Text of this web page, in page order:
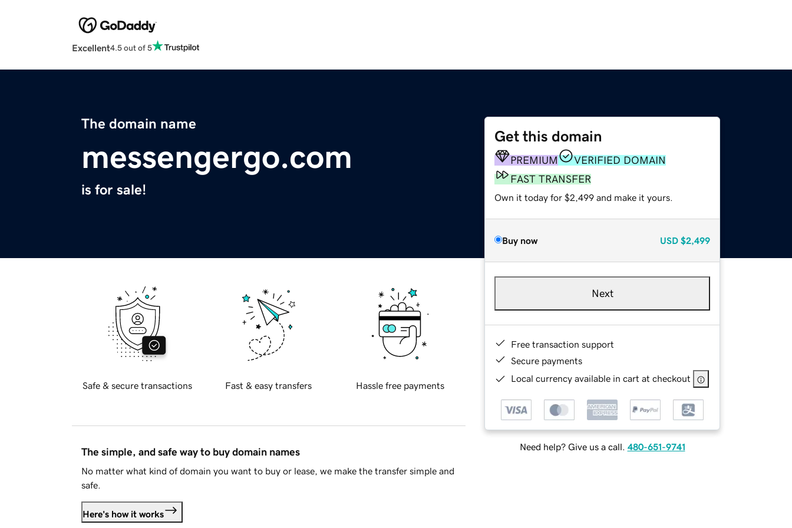
Excellent4.5 out of 5
The domain name
messengergo.com
is for sale!
Get this domain
PREMIUM
VERIFIED DOMAIN
FAST TRANSFER
Own it today for $2,499 and make it yours.
Buy now USD $2,499
Next
Free transaction support
Secure payments
Local currency available in cart at checkout
Need help? Give us a call. 480-651-9741
Safe & secure transactions Fast & easy transfers Hassle free payments
The simple, and safe way to buy domain names
No matter what kind of domain you want to buy or lease, we make the transfer simple and
safe.
Here's how it works